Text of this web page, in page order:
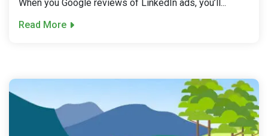
When you Google reviews of LinkedIn ads, you’ll...
Read More